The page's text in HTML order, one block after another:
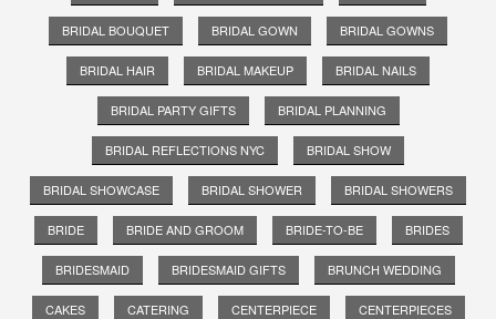
BRIDAL BOUQUET BRIDAL GOWN BRIDAL GOWNS
BRIDAL HAIR BRIDAL MAKEUP BRIDAL NAILS
BRIDAL PARTY GIFTS BRIDAL PLANNING
BRIDAL REFLECTIONS NYC BRIDAL SHOW
BRIDAL SHOWCASE BRIDAL SHOWER BRIDAL SHOWERS
BRIDE BRIDE AND GROOM BRIDE-TO-BE BRIDES
BRIDESMAID BRIDESMAID GIFTS BRUNCH WEDDING
CAKES CATERING CENTERPIECE CENTERPIECES